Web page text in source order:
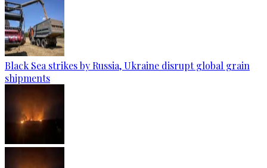
Black Sea strikes by Russia, Ukraine disrupt global grain
shipments